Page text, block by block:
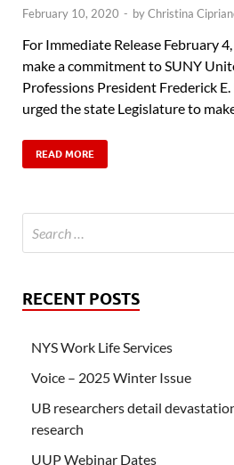
February 10, 2020 - byChristina
For Immediate Release February
make a commitment to SUNY
Professions President Frederick
urged the state Legislature to make
READ MORE
RECENT POSTS
NYS Work Life Services
Voice – 2025 Winter Issue
UB researchers detail
research
UUP Webinar Dates